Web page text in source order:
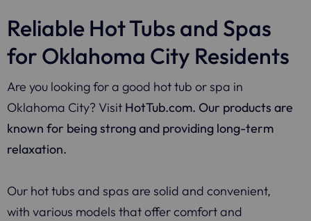
Reliable Hot Tubs and Spas
for Oklahoma City Residents
Are you looking for a good hot tub or spa in
Oklahoma City? Visit HotTub.com. Our products are
known for being strong and providing long-term
relaxation.
Our hot tubs and spas are solid and convenient,
with various models that offer comfort and